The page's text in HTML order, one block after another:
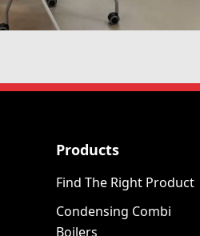
Products
Find The Right Product
Condensing Combi
Boilers